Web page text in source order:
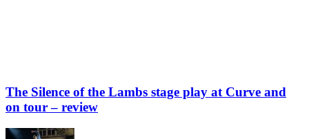
The Silence of the Lambs stage play at Curve and
on tour – review